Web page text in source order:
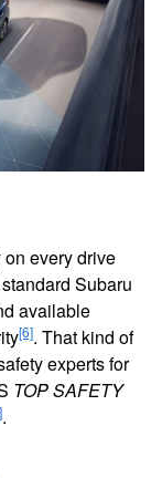
every drive
Subaru
available
[6]. That kind of
experts for
TOP SAFETY
.